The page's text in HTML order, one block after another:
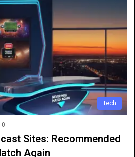
Tech
0
Sites: Recommended
Again